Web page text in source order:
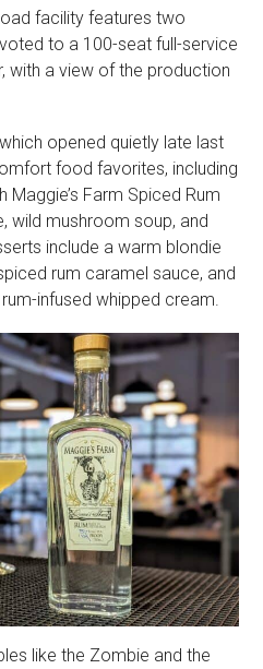
facility features two
to a 100-seat full-service
with a view of the production
opened quietly late last
food favorites, including
Farm Spiced Rum
wild mushroom soup, and
include a warm blondie
rum caramel sauce, and
infused whipped cream.
like the Zombie and the